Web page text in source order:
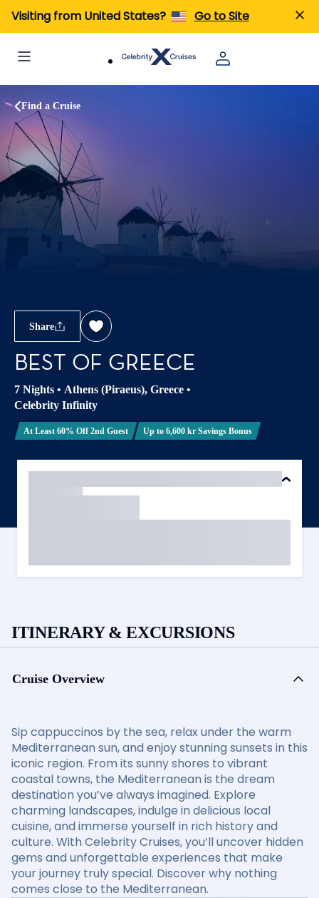
Visiting from United States? Go to Site
Find a Cruise
Share
BEST OF GREECE
7 Nights • Athens (Piraeus), Greece •
Celebrity Infinity
At Least 60% Off 2nd Guest Up to 6,600 kr Savings Bonus
ITINERARY & EXCURSIONS
Cruise Overview
Sip cappuccinos by the sea, relax under the warm
Mediterranean sun, and enjoy stunning sunsets in this
iconic region. From its sunny shores to vibrant
coastal towns, the Mediterranean is the dream
destination you’ve always imagined. Explore
charming landscapes, indulge in delicious local
cuisine, and immerse yourself in rich history and
culture. With Celebrity Cruises, you’ll uncover hidden
gems and unforgettable experiences that make
your journey truly special. Discover why nothing
comes close to the Mediterranean.